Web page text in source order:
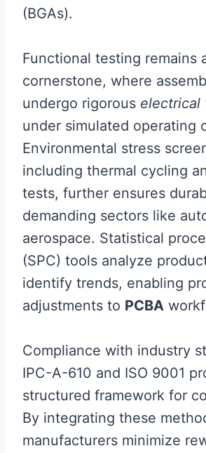
(BGAs).
Functional testing remains
cornerstone, where
undergo rigorous electrical
under simulated operating
Environmental stress
including thermal cycling
tests, further ensures
demanding sectors like
aerospace. Statistical
(SPC) tools analyze
identify trends, enabling
adjustments to PCBA
Compliance with industry
IPC-A-610 and ISO 9001
structured framework for
By integrating these
manufacturers minimize